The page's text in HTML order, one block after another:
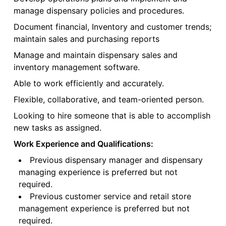
manage dispensary policies and procedures.
Document financial, Inventory and customer trends;
maintain sales and purchasing reports
Manage and maintain dispensary sales and
inventory management software.
Able to work efficiently and accurately.
Flexible, collaborative, and team-oriented person.
Looking to hire someone that is able to accomplish
new tasks as assigned.
Work Experience and Qualifications:
Previous dispensary manager and dispensary
managing experience is preferred but not
required.
Previous customer service and retail store
management experience is preferred but not
required.